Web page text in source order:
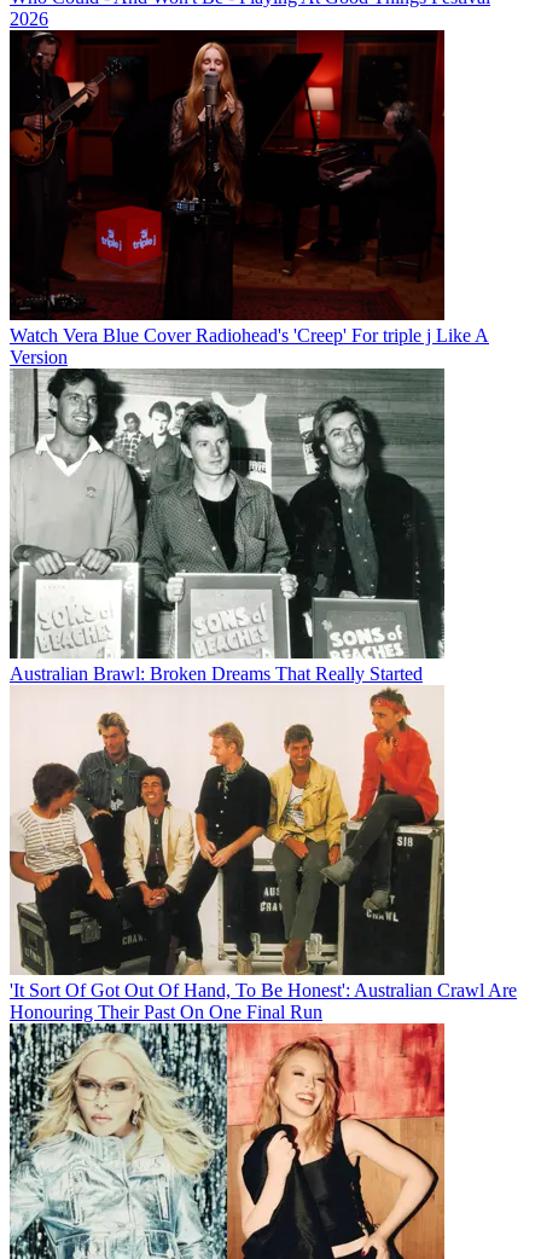
2026
Watch Vera Blue Cover Radiohead's 'Creep' For triple j Like A
Version
Australian Brawl: Broken Dreams That Really Started
'It Sort Of Got Out Of Hand, To Be Honest': Australian Crawl Are
Honouring Their Past On One Final Run